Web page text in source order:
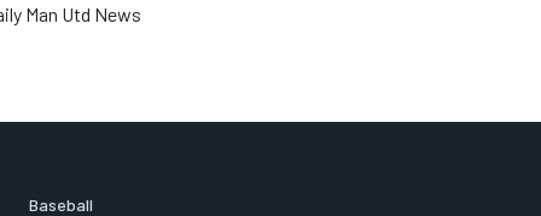
Man Utd News
Baseball